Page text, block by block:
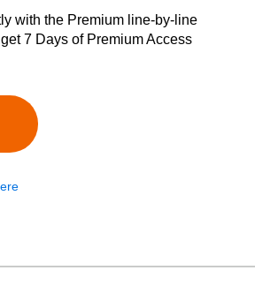
with the Premium line-by-line
7 Days of Premium Access